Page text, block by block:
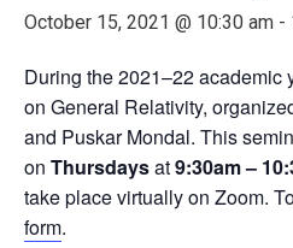
October 15, 2021 @ 10:30 am -
During the 2021–22 academic
on General Relativity,
and Puskar Mondal. This
on Thursdaysat9:30am –
take place virtually on Zoom.
form.